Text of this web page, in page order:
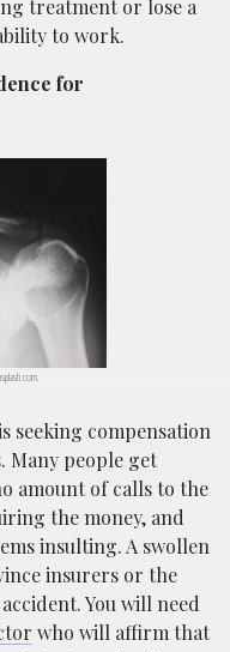
treatment or lose a
to work.
for
seeking compensation
Many people get
amount of calls to the
the money, and
insulting. A swollen
insurers or the
You will need
who will affirm that